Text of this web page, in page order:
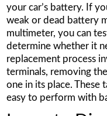
your car’s battery. If
weak or dead battery
multimeter, you can
determine whether it
replacement process
terminals, removing
one in its place. These
easy to perform with